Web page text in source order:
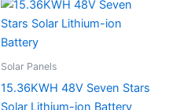
Solar Panels
15.36KWH 48V Seven Stars
Solar Lithium-ion Battery